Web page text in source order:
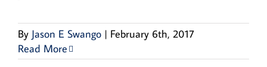
By Jason E Swango | February 6th, 2017
Read More